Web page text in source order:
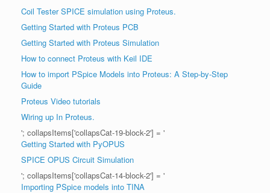
Coil Tester SPICE simulation using Proteus.
Getting Started with Proteus PCB
Getting Started with Proteus Simulation
How to connect Proteus with Keil IDE
How to import PSpice Models into Proteus: A Step-by-Step
Guide
Proteus Video tutorials
Wiring up In Proteus.
'; collapsItems['collapsCat-19-block-2'] = '
Getting Started with PyOPUS
SPICE OPUS Circuit Simulation
'; collapsItems['collapsCat-14-block-2'] = '
Importing PSpice models into TINA